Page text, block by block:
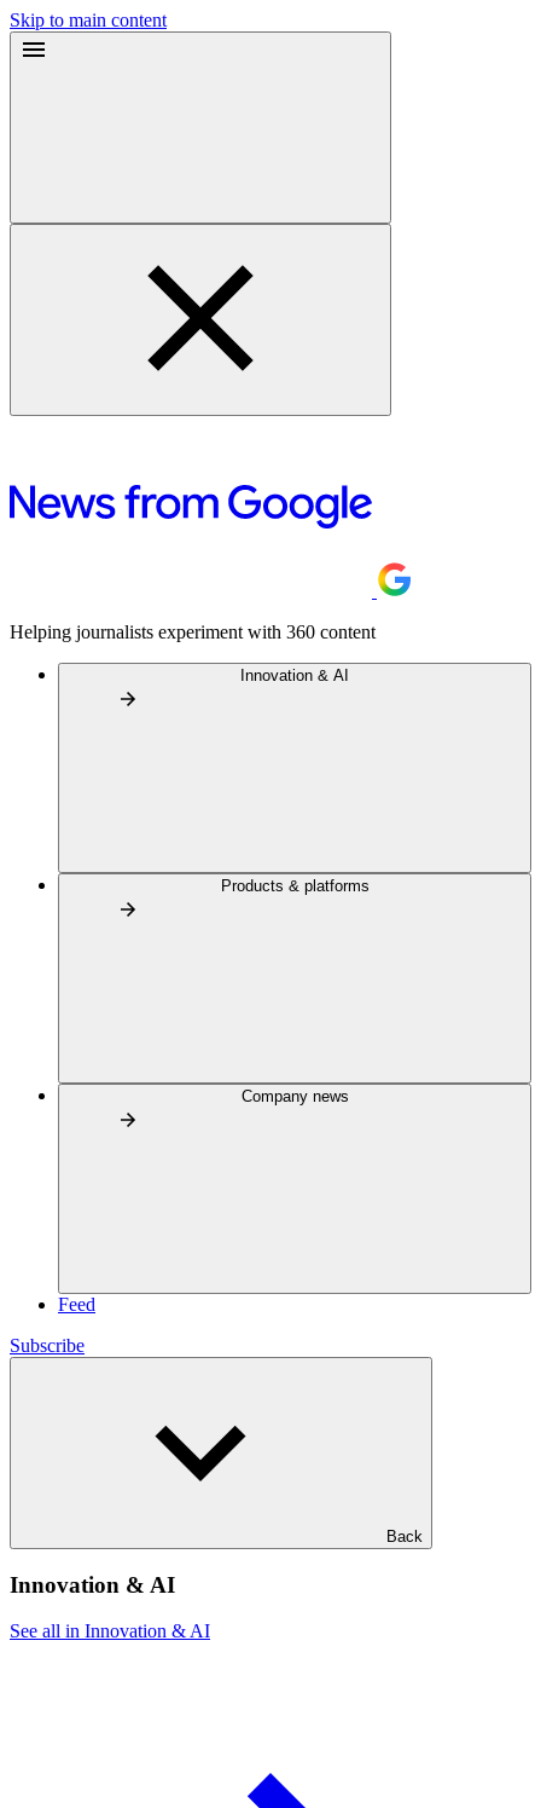
Skip to main content
Helping journalists experiment with 360 content
Innovation & AI
Products & platforms
Company news
Feed
Subscribe
Back
Innovation & AI
See all in Innovation & AI